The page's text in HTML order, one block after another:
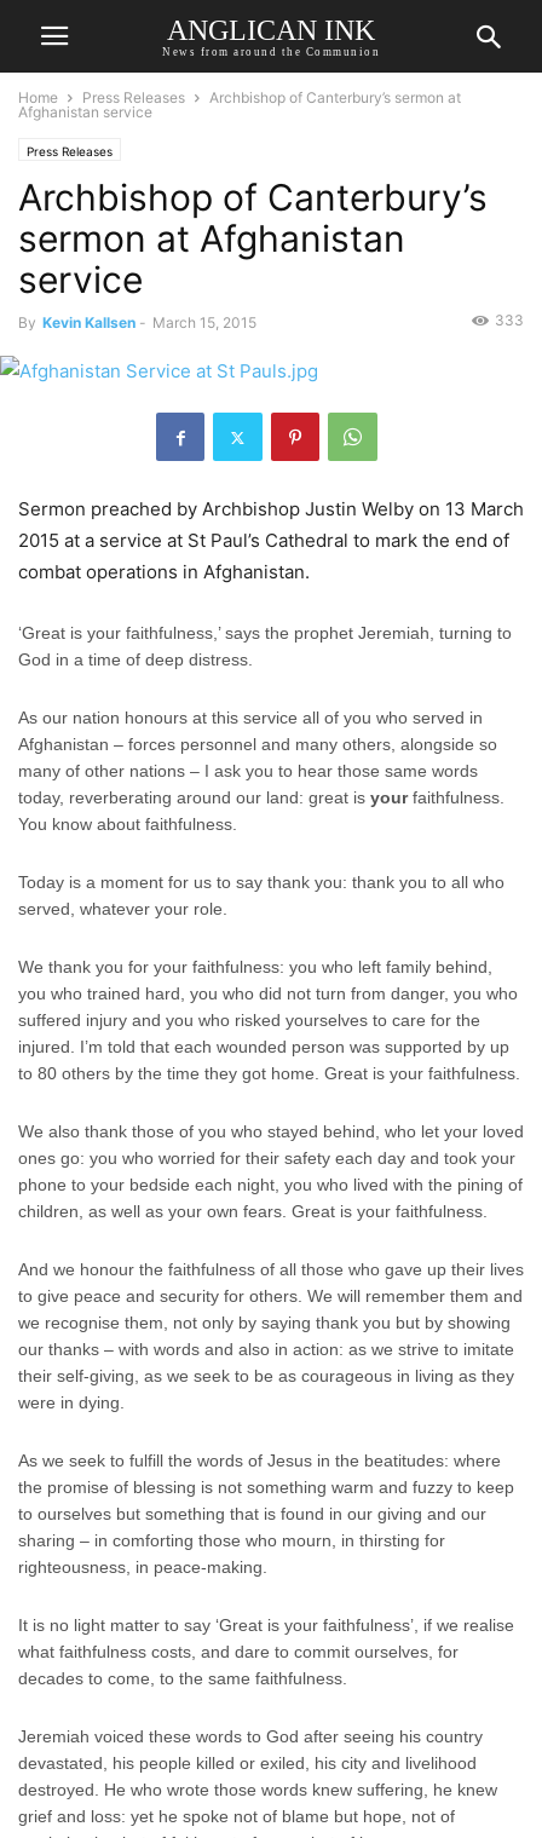
ANGLICAN INK
News from around the Communion
Home Press Releases
Archbishop of Canterbury’s sermon at
Afghanistan service
Press Releases
Archbishop of Canterbury’s
sermon at Afghanistan
service
By Kevin Kallsen - March 15, 2015 333
Sermon preached by Archbishop Justin Welby on 13 March
2015 at a service at St Paul’s Cathedral to mark the end of
combat operations in Afghanistan.
‘Great is your faithfulness,’ says the prophet Jeremiah, turning to
God in a time of deep distress.
As our nation honours at this service all of you who served in
Afghanistan – forces personnel and many others, alongside so
many of other nations – I ask you to hear those same words
today, reverberating around our land: great is yourfaithfulness.
You know about faithfulness.
Today is a moment for us to say thank you: thank you to all who
served, whatever your role.
We thank you for your faithfulness: you who left family behind,
you who trained hard, you who did not turn from danger, you who
suffered injury and you who risked yourselves to care for the
injured. I’m told that each wounded person was supported by up
to 80 others by the time they got home. Great is your faithfulness.
We also thank those of you who stayed behind, who let your loved
ones go: you who worried for their safety each day and took your
phone to your bedside each night, you who lived with the pining of
children, as well as your own fears. Great is your faithfulness.
And we honour the faithfulness of all those who gave up their lives
to give peace and security for others. We will remember them and
we recognise them, not only by saying thank you but by showing
our thanks – with words and also in action: as we strive to imitate
their self-giving, as we seek to be as courageous in living as they
were in dying.
As we seek to fulfill the words of Jesus in the beatitudes: where
the promise of blessing is not something warm and fuzzy to keep
to ourselves but something that is found in our giving and our
sharing – in comforting those who mourn, in thirsting for
righteousness, in peace-making.
It is no light matter to say ‘Great is your faithfulness’, if we realise
what faithfulness costs, and dare to commit ourselves, for
decades to come, to the same faithfulness.
Jeremiah voiced these words to God after seeing his country
devastated, his people killed or exiled, his city and livelihood
destroyed. He who wrote those words knew suffering, he knew
grief and loss: yet he spoke not of blame but hope, not of